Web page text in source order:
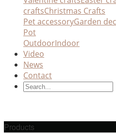
craftsChristmas Crafts
Pet accessoryGarden
Pot
OutdoorIndoor
Video
News
Contact
Products